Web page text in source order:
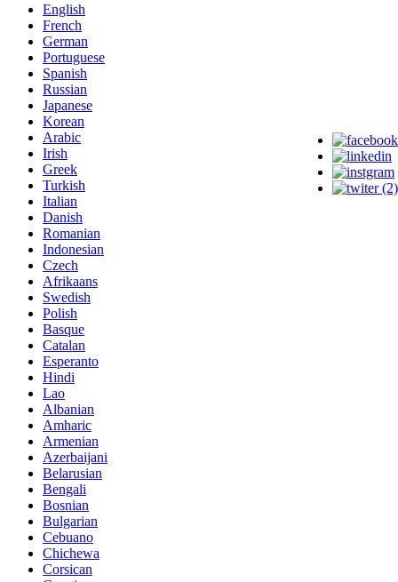
English
French
German
Portuguese
Spanish
Russian
Japanese
Korean
Arabic
Irish
Greek
Turkish
Italian
Danish
Romanian
Indonesian
Czech
Afrikaans
Swedish
Polish
Basque
Catalan
Esperanto
Hindi
Lao
Albanian
Amharic
Armenian
Azerbaijani
Belarusian
Bengali
Bosnian
Bulgarian
Cebuano
Chichewa
Corsican